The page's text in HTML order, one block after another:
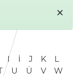
×
I İ J K
L
U Ü V
W